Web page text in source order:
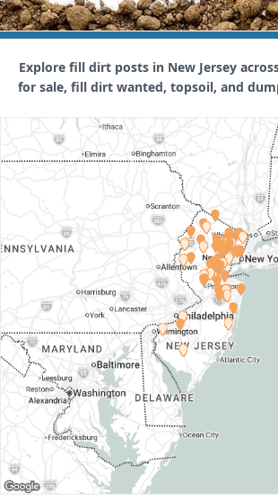
Explore fill dirt posts in New Jersey
for sale, fill dirt wanted, topsoil, and